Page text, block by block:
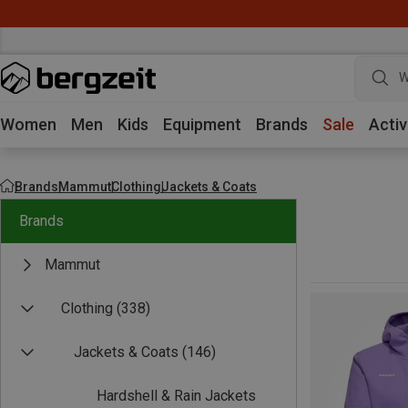
Women Men Kids Equipment Brands Sale
BrandsMammutClothingJackets & Coats
Brands
Mammut
Clothing (338)
Jackets & Coats (146)
Hardshell & Rain Jackets